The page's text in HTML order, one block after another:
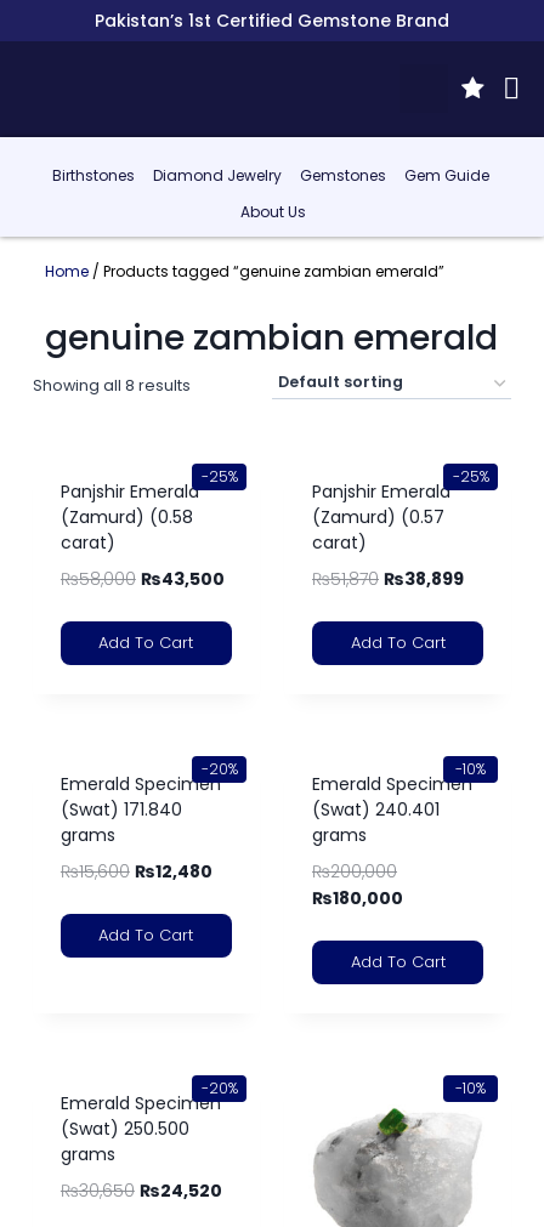
Pakistan’s 1st Certified Gemstone Brand
Birthstones Diamond Jewelry Gemstones
Gem Guide
About Us
Home/ Products tagged “genuine zambian emerald”
genuine zambian emerald
Showing all 8 results
-25%
Panjshir Emerald
(Zamurd) (0.58
carat)
₨58,000 ₨43,500
Add To Cart
-25%
Panjshir Emerald
(Zamurd) (0.57
carat)
₨51,870 ₨38,899
Add To Cart
-20%
Emerald Specimen
(Swat) 171.840
grams
₨15,600 ₨12,480
Add To Cart
-10%
Emerald Specimen
(Swat) 240.401
grams
₨200,000
₨180,000
Add To Cart
-20%
Emerald Specimen
(Swat) 250.500
grams
₨30,650 ₨24,520
-10%